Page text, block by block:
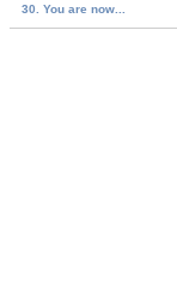
30. You are now...